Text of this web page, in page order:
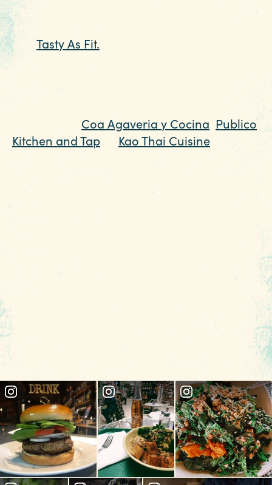
CHECK RATES Insider's Blog 89.7°
INSIDE COLUMBIA
THINGS TO DO
For some of the best smoothies in the city,
and plant-based dishes and sweets to boot,
visit Tasty As Fit. This is also a dedicated
gluten free restaurant too. You won’t be
disappointed.
Traveling with meat eaters but still need
options? Try Coa Agaveria y Cocina Publico
Kitchen and Tap
Kao Thai Cuisine for
dishes that will have them eating off of your
plate. Many restaurants throughout the
region have a growing number of vegan
and vegetarian menu items that feature
locally grown produce as the star of your